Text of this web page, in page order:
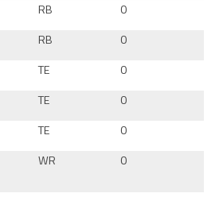
RB 0
RB 0
TE 0
TE 0
TE 0
WR 0